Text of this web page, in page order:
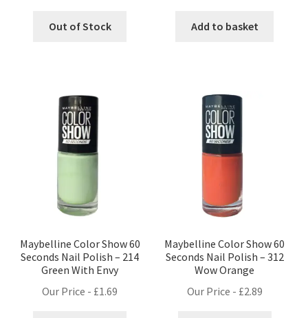
Out of Stock Add to basket
Maybelline Color Show 60
Seconds Nail Polish – 214
Green With Envy
Our Price - £1.69
Maybelline Color Show 60
Seconds Nail Polish – 312
Wow Orange
Our Price - £2.89